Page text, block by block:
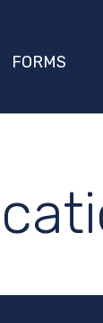
FORMS